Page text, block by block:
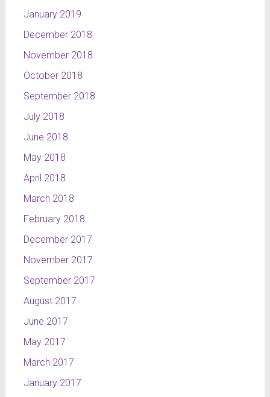
January 2019
December 2018
November 2018
October 2018
September 2018
July 2018
June 2018
May 2018
April 2018
March 2018
February 2018
December 2017
November 2017
September 2017
August 2017
June 2017
May 2017
March 2017
January 2017